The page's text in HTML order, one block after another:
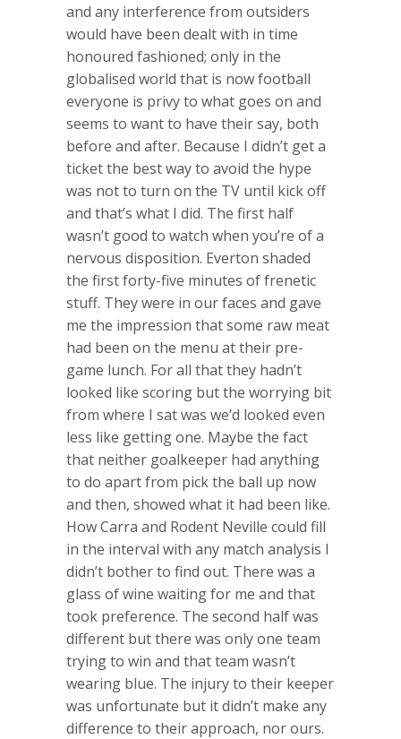
and any interference from outsiders
would have been dealt with in time
honoured fashioned; only in the
globalised world that is now football
everyone is privy to what goes on and
seems to want to have their say, both
before and after. Because I didn’t get a
ticket the best way to avoid the hype
was not to turn on the TV until kick off
and that’s what I did. The first half
wasn’t good to watch when you’re of a
nervous disposition. Everton shaded
the first forty-five minutes of frenetic
stuff. They were in our faces and gave
me the impression that some raw meat
had been on the menu at their pre-
game lunch. For all that they hadn’t
looked like scoring but the worrying bit
from where I sat was we’d looked even
less like getting one. Maybe the fact
that neither goalkeeper had anything
to do apart from pick the ball up now
and then, showed what it had been like.
How Carra and Rodent Neville could fill
in the interval with any match analysis I
didn’t bother to find out. There was a
glass of wine waiting for me and that
took preference. The second half was
different but there was only one team
trying to win and that team wasn’t
wearing blue. The injury to their keeper
was unfortunate but it didn’t make any
difference to their approach, nor ours.